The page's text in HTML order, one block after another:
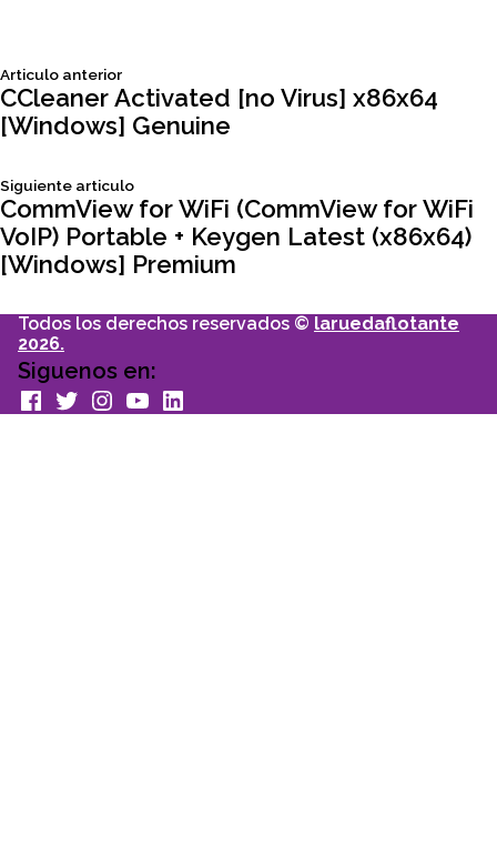
Navegación
entradas
Articulo anteriorSiguiente
articulo:
CCleaner Activated [no Virus] x86x64
[Windows] Genuine
Siguiente articuloSiguiente
articulo:
CommView for WiFi (CommView for WiFi
VoIP) Portable + Keygen Latest (x86x64)
[Windows] Premium
Todos los derechos reservados © laruedaflotante
2026.
Siguenos en:
facebook
TwitterInstagram
youtubeLinkedin